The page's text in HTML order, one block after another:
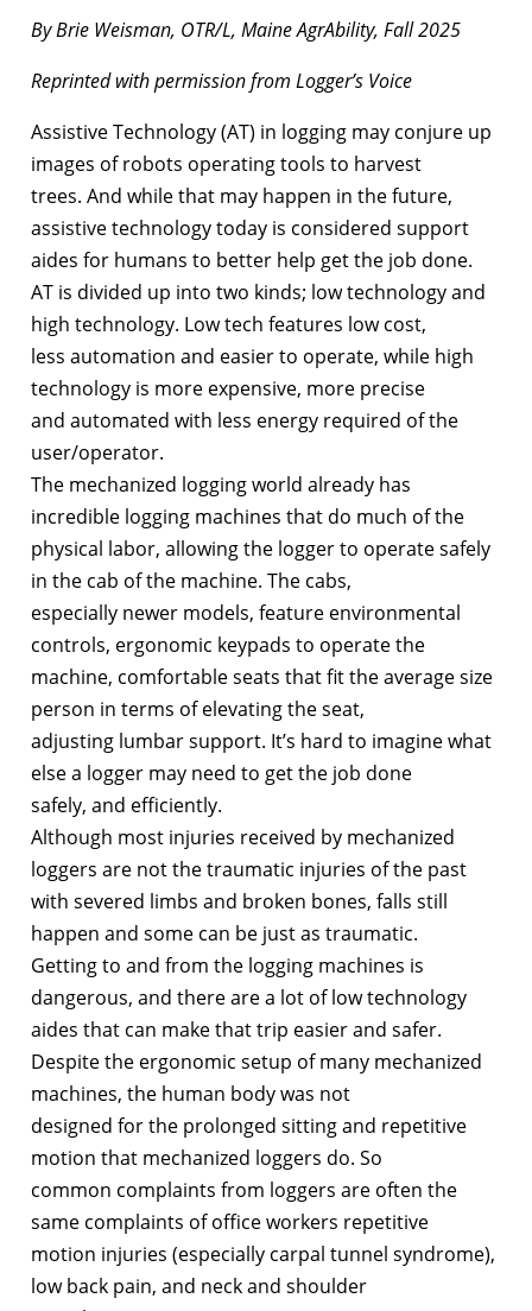
By Brie Weisman, OTR/L, Maine AgrAbility, Fall 2025
Reprinted with permission from Logger’s Voice
Assistive Technology (AT) in logging may conjure up
images of robots operating tools to harvest
trees. And while that may happen in the future,
assistive technology today is considered support
aides for humans to better help get the job done.
AT is divided up into two kinds; low technology and
high technology. Low tech features low cost,
less automation and easier to operate, while high
technology is more expensive, more precise
and automated with less energy required of the
user/operator.
The mechanized logging world already has
incredible logging machines that do much of the
physical labor, allowing the logger to operate safely
in the cab of the machine. The cabs,
especially newer models, feature environmental
controls, ergonomic keypads to operate the
machine, comfortable seats that fit the average size
person in terms of elevating the seat,
adjusting lumbar support. It’s hard to imagine what
else a logger may need to get the job done
safely, and efficiently.
Although most injuries received by mechanized
loggers are not the traumatic injuries of the past
with severed limbs and broken bones, falls still
happen and some can be just as traumatic.
Getting to and from the logging machines is
dangerous, and there are a lot of low technology
aides that can make that trip easier and safer.
Despite the ergonomic setup of many mechanized
machines, the human body was not
designed for the prolonged sitting and repetitive
motion that mechanized loggers do. So
common complaints from loggers are often the
same complaints of office workers repetitive
motion injuries (especially carpal tunnel syndrome),
low back pain, and neck and shoulder